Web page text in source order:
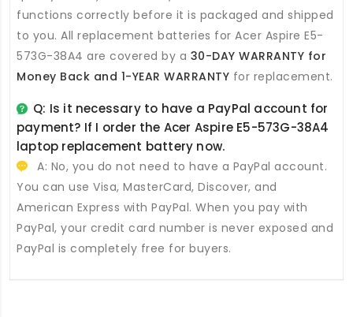
functions correctly before it is packaged and shipped
to you. All replacement batteries for Acer Aspire E5-
573G-38A4 are covered by a 30-DAY WARRANTY for
Money Back and 1-YEAR WARRANTY for replacement.
Q: Is it necessary to have a PayPal account for
payment? If I order the Acer Aspire E5-573G-38A4
laptop replacement battery now.
A: No, you do not need to have a PayPal account.
You can use Visa, MasterCard, Discover, and
American Express with PayPal. When you pay with
PayPal, your credit card number is never exposed and
PayPal is completely free for buyers.